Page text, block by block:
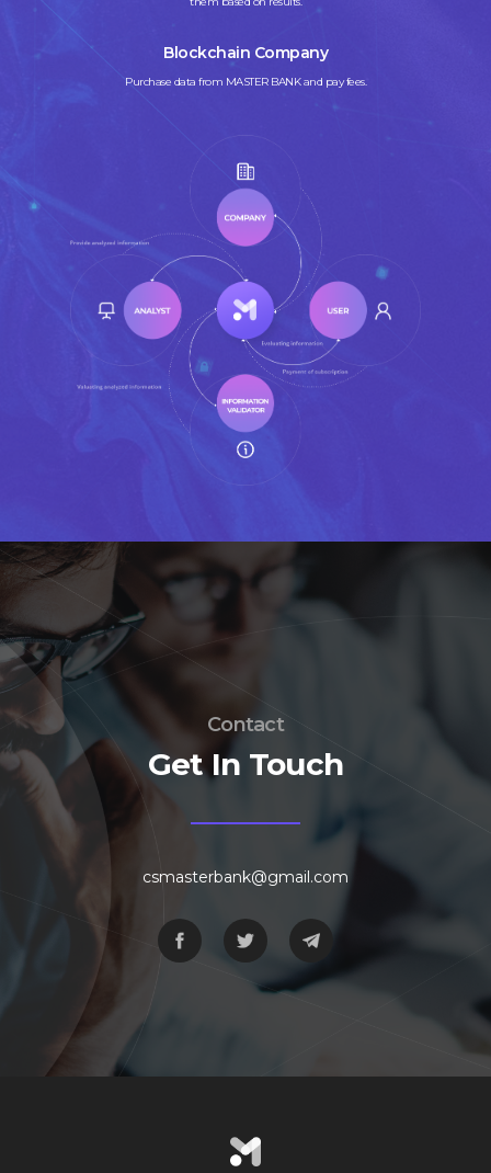
Blockchain Company
Purchase data from MASTER BANK and pay fees.
Contact
Get In Touch
csmasterbank@gmail.com